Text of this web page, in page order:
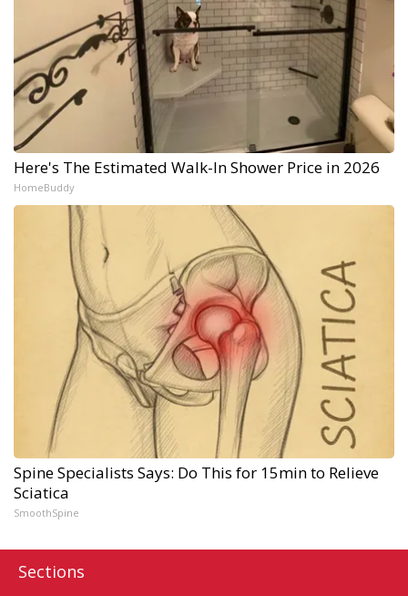
Here's The Estimated Walk-In Shower Price in 2026
HomeBuddy
Spine Specialists Says: Do This for 15min to Relieve
Sciatica
SmoothSpine
Sections